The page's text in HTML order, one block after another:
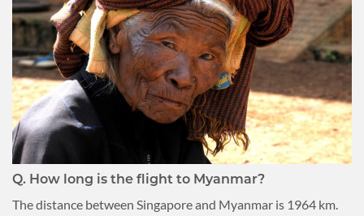
Q. How long is the flight to Myanmar?
The distance between Singapore and Myanmar is 1964 km.